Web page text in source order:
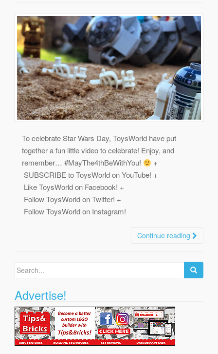
To celebrate Star Wars Day, ToysWorld have put
together a fun little video to celebrate! Enjoy, and
remember… #MayThe4thBeWithYou!
+
SUBSCRIBE to ToysWorld on YouTube! +
Like ToysWorld on Facebook! +
Follow ToysWorld on Twitter! +
Follow ToysWorld on Instagram!
Continue reading
Search
Advertise!